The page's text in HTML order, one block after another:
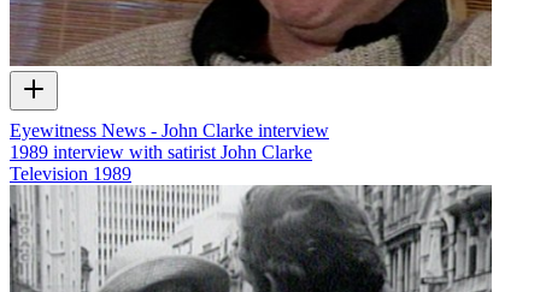
Eyewitness News - John Clarke interview
1989 interview with satirist John Clarke
Television 1989